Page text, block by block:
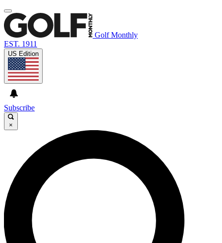
Golf Monthly
EST. 1911
US Edition
Subscribe
×